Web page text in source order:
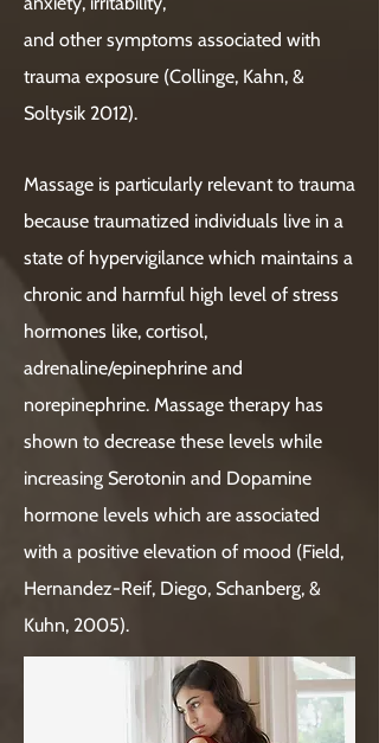
and other symptoms associated with
trauma exposure (Collinge, Kahn, &
Soltysik 2012).
Massage is particularly relevant to trauma
because traumatized individuals live in a
state of hypervigilance which maintains a
chronic and harmful high level of stress
hormones like, cortisol,
adrenaline/epinephrine and
norepinephrine. Massage therapy has
shown to decrease these levels while
increasing Serotonin and Dopamine
hormone levels which are associated
with a positive elevation of mood (Field,
Hernandez-Reif, Diego, Schanberg, &
Kuhn, 2005).